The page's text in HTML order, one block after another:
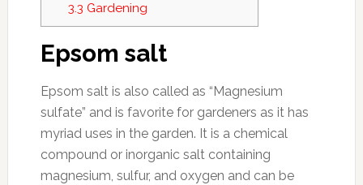
3.3 Gardening
Epsom salt
Epsom salt is also called as “Magnesium
sulfate” and is favorite for gardeners as it has
myriad uses in the garden. It is a chemical
compound or inorganic salt containing
magnesium, sulfur, and oxygen and can be